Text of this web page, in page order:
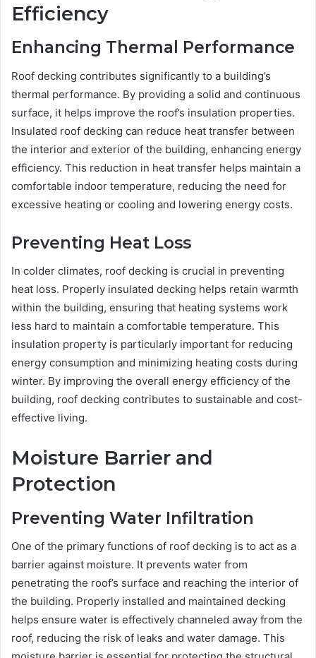
Efficiency
Enhancing Thermal Performance
Roof decking contributes significantly to a building’s
thermal performance. By providing a solid and continuous
surface, it helps improve the roof’s insulation properties.
Insulated roof decking can reduce heat transfer between
the interior and exterior of the building, enhancing energy
efficiency. This reduction in heat transfer helps maintain a
comfortable indoor temperature, reducing the need for
excessive heating or cooling and lowering energy costs.
Preventing Heat Loss
In colder climates, roof decking is crucial in preventing
heat loss. Properly insulated decking helps retain warmth
within the building, ensuring that heating systems work
less hard to maintain a comfortable temperature. This
insulation property is particularly important for reducing
energy consumption and minimizing heating costs during
winter. By improving the overall energy efficiency of the
building, roof decking contributes to sustainable and cost-
effective living.
Moisture Barrier and
Protection
Preventing Water Infiltration
One of the primary functions of roof decking is to act as a
barrier against moisture. It prevents water from
penetrating the roof’s surface and reaching the interior of
the building. Properly installed and maintained decking
helps ensure water is effectively channeled away from the
roof, reducing the risk of leaks and water damage. This